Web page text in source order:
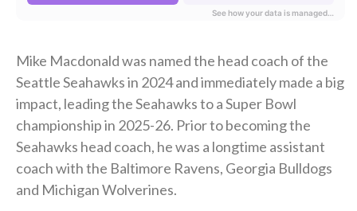
Mike Macdonald was named the head coach of the
Seattle Seahawks in 2024 and immediately made a big
impact, leading the Seahawks to a Super Bowl
championship in 2025-26. Prior to becoming the
Seahawks head coach, he was a longtime assistant
coach with the Baltimore Ravens, Georgia Bulldogs
and Michigan Wolverines.